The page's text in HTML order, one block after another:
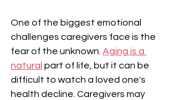
One of the biggest emotional
challenges caregivers face is the
fear of the unknown. Aging is a
natural part of life, but it can be
difficult to watch a loved one's
health decline. Caregivers may